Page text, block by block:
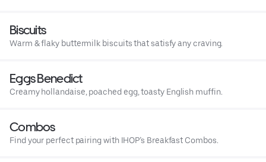
Biscuits
Warm & flaky buttermilk biscuits that satisfy any craving.
Eggs Benedict
Creamy hollandaise, poached egg, toasty English muffin.
Combos
Find your perfect pairing with IHOP’s Breakfast Combos.